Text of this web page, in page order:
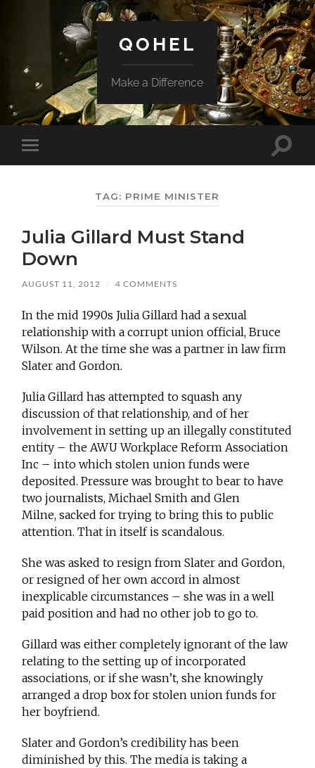
QOHEL
Make a Difference
Toggle
mobile
Toggle
TAG: PRIME MINISTER
Julia Gillard Must Stand
Down
AUGUST 11, 2012 / 4 COMMENTS
In the mid 1990s Julia Gillard had a sexual
relationship with a corrupt union official, Bruce
Wilson. At the time she was a partner in law firm
Slater and Gordon.
Julia Gillard has attempted to squash any
discussion of that relationship, and of her
involvement in setting up an illegally constituted
entity – the AWU Workplace Reform Association
Inc – into which stolen union funds were
deposited. Pressure was brought to bear to have
two journalists, Michael Smith and Glen
Milne, sacked for trying to bring this to public
attention. That in itself is scandalous.
She was asked to resign from Slater and Gordon,
or resigned of her own accord in almost
inexplicable circumstances – she was in a well
paid position and had no other job to go to.
Gillard was either completely ignorant of the law
relating to the setting up of incorporated
associations, or if she wasn’t, she knowingly
arranged a drop box for stolen union funds for
her boyfriend.
Slater and Gordon’s credibility has been
diminished by this. The media is taking a